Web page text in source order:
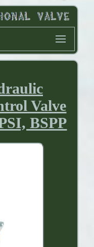
Valve
BSPP